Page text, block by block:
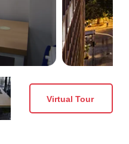
Virtual Tour